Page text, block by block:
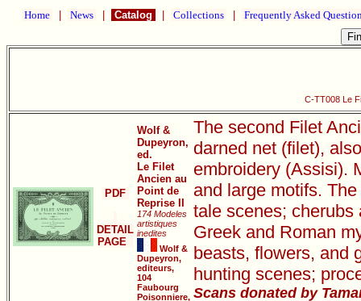
Home News Catalog Collections Frequently Asked
C-TT008 Le
PDF
DETAIL
PAGE
Wolf &
Dupeyron,
ed.
Le Filet
Ancien au
Point de
Reprise II
174 Modeles
artistiques
inedites
Wolf &
Dupeyron,
editeurs,
104
Faubourg
Poisonniere,
The second Filet
darned net (filet),
embroidery (Assisi).
and large motifs.
tale scenes; cherubs
Greek and Roman
beasts, flowers, and
hunting scenes;
Scans donated by